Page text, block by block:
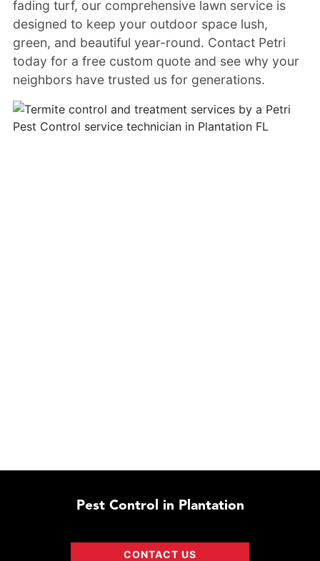
fading turf, our comprehensive lawn service is
designed to keep your outdoor space lush,
green, and beautiful year-round. Contact Petri
today for a free custom quote and see why your
neighbors have trusted us for generations.
Pest Control in Plantation
CONTACT US